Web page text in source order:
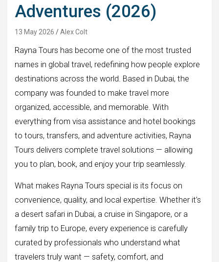
Adventures (2026)
13 May 2026 Alex Colt
Rayna Tours has become one of the most trusted
names in global travel, redefining how people explore
destinations across the world. Based in Dubai, the
company was founded to make travel more
organized, accessible, and memorable. With
everything from visa assistance and hotel bookings
to tours, transfers, and adventure activities, Rayna
Tours delivers complete travel solutions — allowing
you to plan, book, and enjoy your trip seamlessly.
What makes Rayna Tours special is its focus on
convenience, quality, and local expertise. Whether it’s
a desert safari in Dubai, a cruise in Singapore, or a
family trip to Europe, every experience is carefully
curated by professionals who understand what
travelers truly want — safety, comfort, and